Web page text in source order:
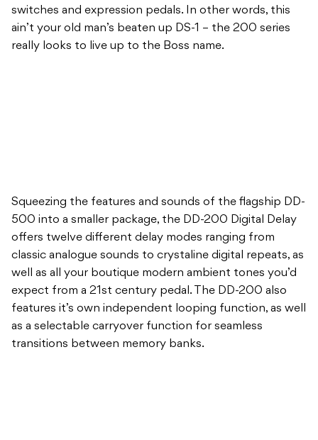
switches and expression pedals. In other words, this
ain’t your old man’s beaten up DS-1 – the 200 series
really looks to live up to the Boss name.
Squeezing the features and sounds of the flagship DD-
500 into a smaller package, the DD-200 Digital Delay
offers twelve different delay modes ranging from
classic analogue sounds to crystaline digital repeats, as
well as all your boutique modern ambient tones you’d
expect from a 21st century pedal. The DD-200 also
features it’s own independent looping function, as well
as a selectable carryover function for seamless
transitions between memory banks.